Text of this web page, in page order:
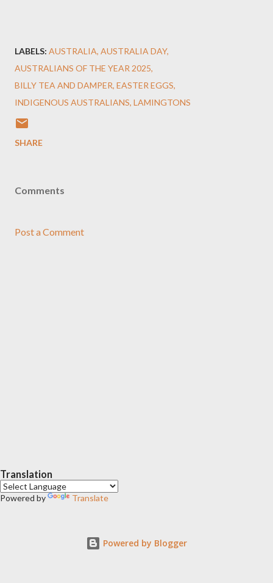
LABELS: AUSTRALIA AUSTRALIA DAY
AUSTRALIANS OF THE YEAR 2025
BILLY TEA AND DAMPER EASTER EGGS
INDIGENOUS AUSTRALIANS LAMINGTONS
SHARE
Comments
Post a Comment
Translation
Powered by Translate
Powered by Blogger